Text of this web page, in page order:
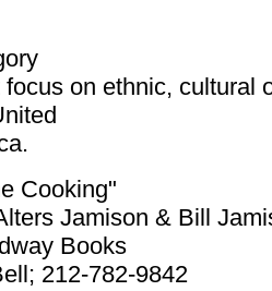
on ethnic, cultural
Cooking"
Jamison & Bill
Books
212-782-9842